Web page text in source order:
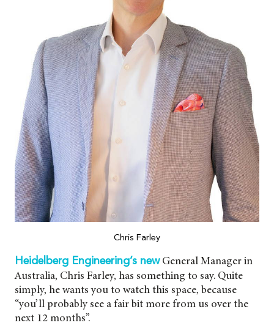
Chris Farley
Heidelberg Engineering’s new General Manager in
Australia, Chris Farley, has something to say. Quite
simply, he wants you to watch this space, because
“you’ll probably see a fair bit more from us over the
next 12 months”.